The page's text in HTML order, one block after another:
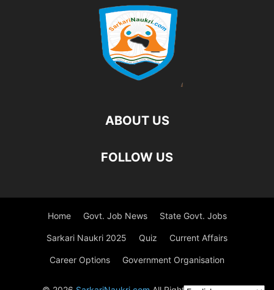
ABOUT US
FOLLOW US
Home Govt. Job News State Govt. Jobs
Sarkari Naukri 2025 Quiz Current Affairs
Career Options Government Organisation